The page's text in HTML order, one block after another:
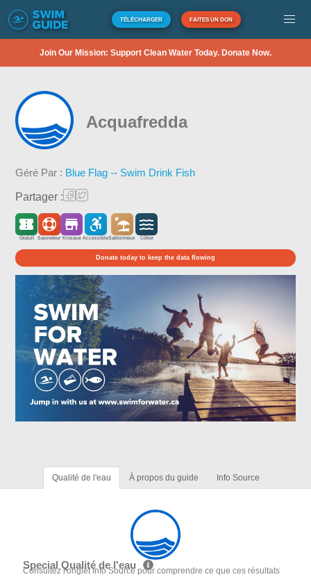
TÉLÉCHARGER FAITES UN DON
Join Our Mission: Support Clean Water Today. Donate Now.
Acquafredda
Géré Par : Blue Flag -- Swim Drink Fish
Partager :
Gratuit Sauveteur Kiosque AccessibleSablonneux Côtier
Donate today to keep the data flowing
Qualité de l'eau À propos du guide Info Source
Special Qualité de l'eau
Consultez l'onglet Info Source pour comprendre ce que ces résultats